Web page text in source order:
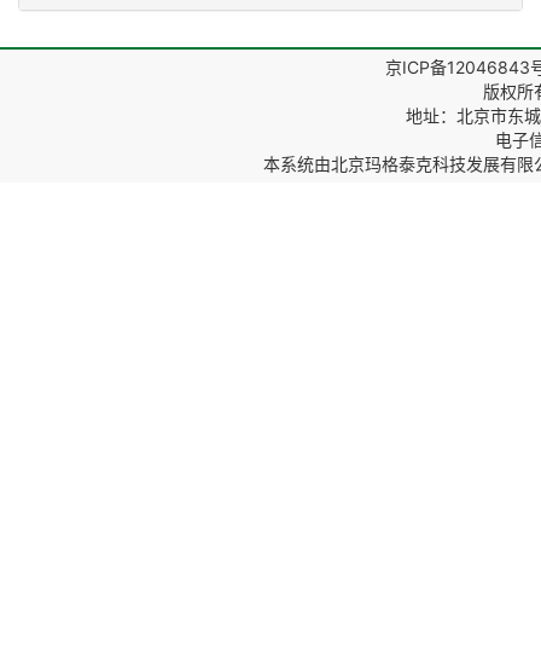
京ICP备12046843
版权所
地址：北京市东
电子
本系统由北京玛格泰克科技发展有限